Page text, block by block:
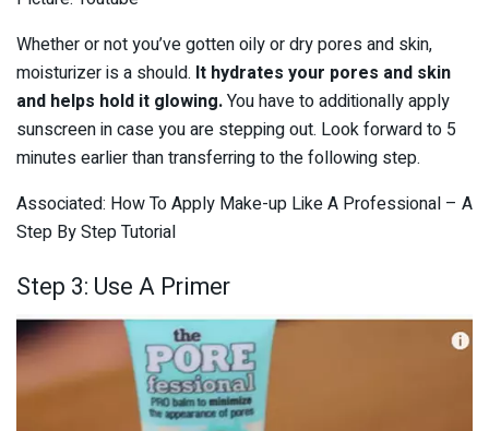
Whether or not you’ve gotten oily or dry pores and skin,
moisturizer is a should. It hydrates your pores and skin
and helps hold it glowing.You have to additionally apply
sunscreen in case you are stepping out. Look forward to 5
minutes earlier than transferring to the following step.
Associated: How To Apply Make-up Like A Professional – A
Step By Step Tutorial
Step 3: Use A Primer